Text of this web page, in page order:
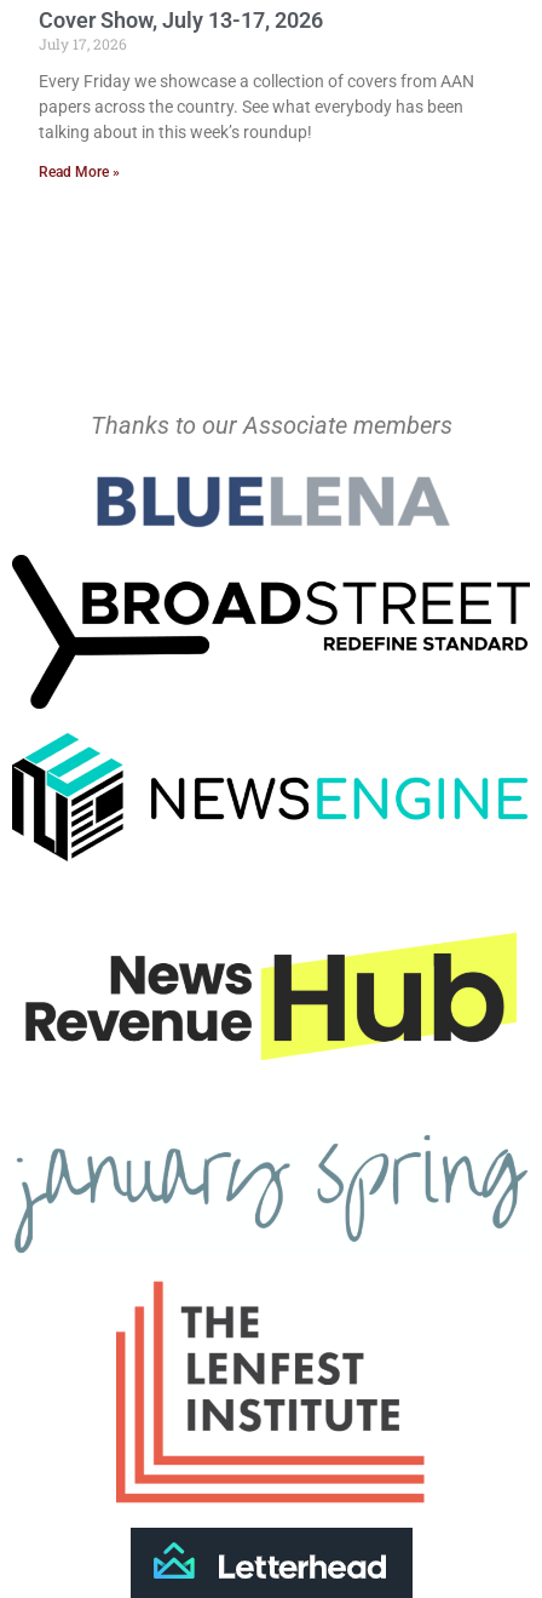
Cover Show, July 13-17, 2026
July 17, 2026
Every Friday we showcase a collection of covers from AAN
papers across the country. See what everybody has been
talking about in this week’s roundup!
Read More »
Thanks to our Associate members